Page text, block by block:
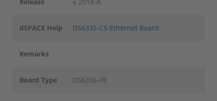
dSPACE Help DS6335-CS Ethernet Board
Remarks
Board Type DS6336-PE